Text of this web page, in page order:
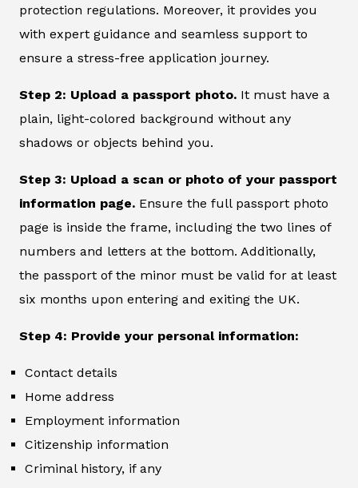
protection regulations. Moreover, it provides you
with expert guidance and seamless support to
ensure a stress-free application journey.
Step 2: Upload a passport photo. It must have a
plain, light-colored background without any
shadows or objects behind you.
Step 3: Upload a scan or photo of your passport
information page. Ensure the full passport photo
page is inside the frame, including the two lines of
numbers and letters at the bottom. Additionally,
the passport of the minor must be valid for at least
six months upon entering and exiting the UK.
Step 4: Provide your personal information:
Contact details
Home address
Employment information
Citizenship information
Criminal history, if any